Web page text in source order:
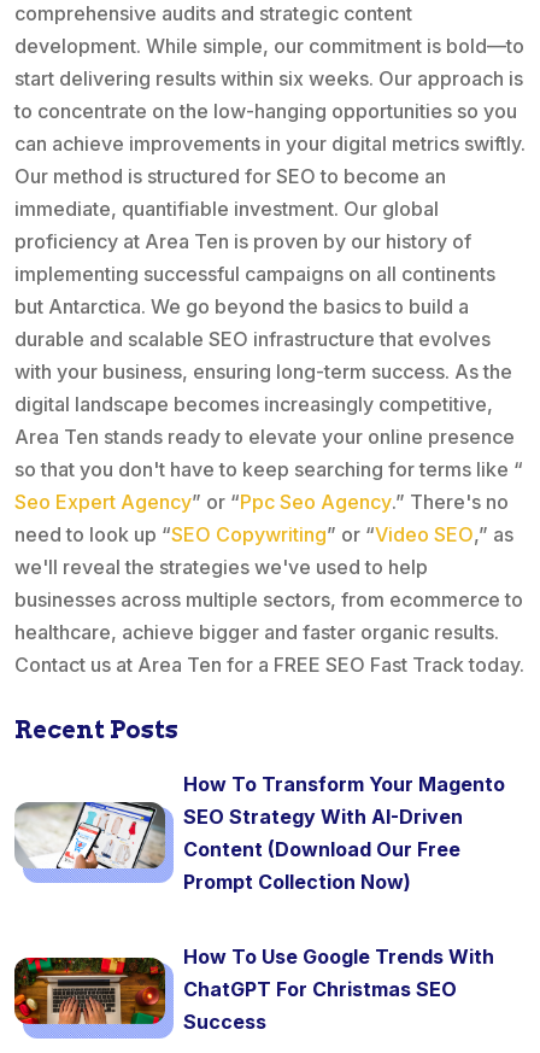
comprehensive audits and strategic content
development. While simple, our commitment is bold—to
start delivering results within six weeks. Our approach is
to concentrate on the low-hanging opportunities so you
can achieve improvements in your digital metrics swiftly.
Our method is structured for SEO to become an
immediate, quantifiable investment. Our global
proficiency at Area Ten is proven by our history of
implementing successful campaigns on all continents
but Antarctica. We go beyond the basics to build a
durable and scalable SEO infrastructure that evolves
with your business, ensuring long-term success. As the
digital landscape becomes increasingly competitive,
Area Ten stands ready to elevate your online presence
so that you don't have to keep searching for terms like “
Seo Expert Agency” or “Ppc Seo Agency.” There's no
need to look up “SEO Copywriting” or “Video SEO,” as
we'll reveal the strategies we've used to help
businesses across multiple sectors, from ecommerce to
healthcare, achieve bigger and faster organic results.
Contact us at Area Ten for a FREE SEO Fast Track today.
Recent Posts
How To Transform Your Magento
SEO Strategy With AI-Driven
Content (Download Our Free
Prompt Collection Now)
How To Use Google Trends With
ChatGPT For Christmas SEO
Success